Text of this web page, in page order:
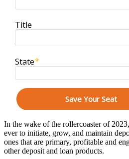
In the wake of the rollercoaster of
ever to initiate, grow, and maintain
ones that are primary, profitable and
other deposit and loan products.